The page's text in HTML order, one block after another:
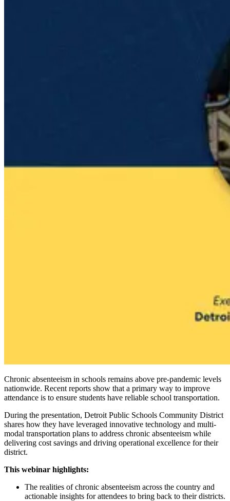
Chronic absenteeism in schools remains above pre-pandemic levels
nationwide. Recent reports show that a primary way to improve
attendance is to ensure students have reliable school transportation.
During the presentation, Detroit Public Schools Community District
shares how they have leveraged innovative technology and multi-
modal transportation plans to address chronic absenteeism while
delivering cost savings and driving operational excellence for their
district.
This webinar highlights:
The realities of chronic absenteeism across the country and
actionable insights for attendees to bring back to their districts.